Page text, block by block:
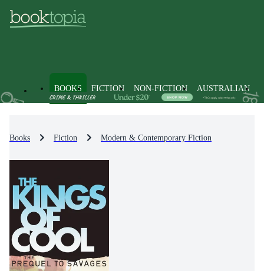
BOOKS FICTION NON-FICTION AUSTRALIAN
Books Fiction Modern & Contemporary Fiction